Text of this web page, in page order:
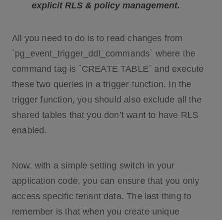
explicit RLS & policy management.
All you need to do is to read changes from
`pg_event_trigger_ddl_commands` where the
command tag is `CREATE TABLE` and execute
these two queries in a trigger function. In the
trigger function, you should also exclude all the
shared tables that you don’t want to have RLS
enabled.
Now, with a simple setting switch in your
application code, you can ensure that you only
access specific tenant data. The last thing to
remember is that when you create unique